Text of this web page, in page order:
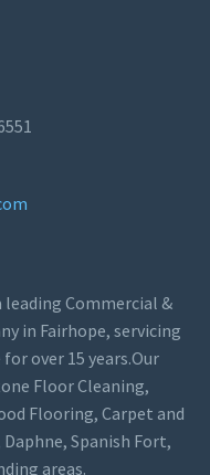
leading Commercial &
in Fairhope, servicing
over 15 years.Our
Floor Cleaning,
Flooring, Carpet and
Spanish Fort,
areas.